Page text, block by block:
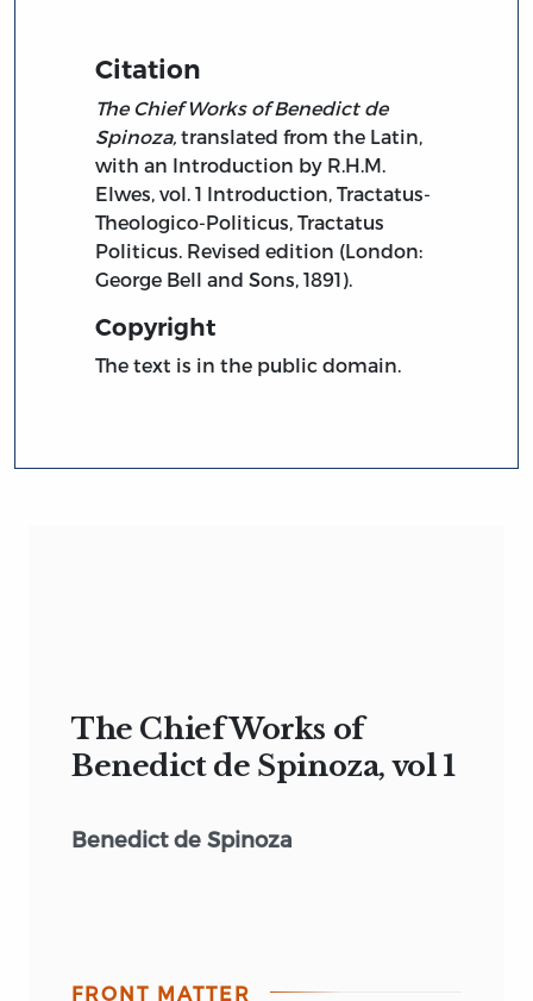
Citation
The Chief Works of Benedict de
Spinoza, translated from the Latin,
with an Introduction by R.H.M.
Elwes, vol. 1 Introduction, Tractatus-
Theologico-Politicus, Tractatus
Politicus. Revised edition (London:
George Bell and Sons, 1891).
Copyright
The text is in the public domain.
The Chief Works of
Benedict de Spinoza, vol 1
Benedict de Spinoza
FRONT MATTER